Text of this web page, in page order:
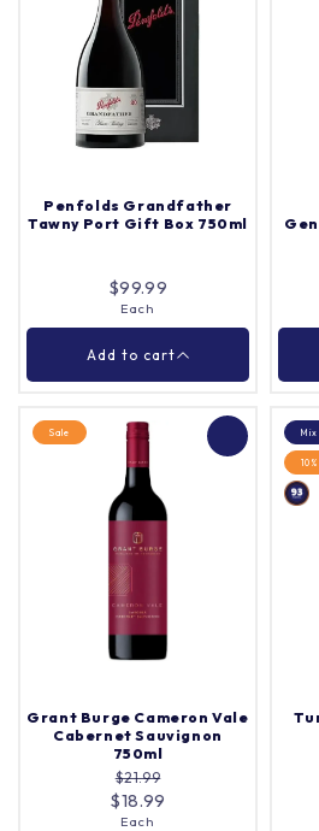
Barossa Valley Estate
Cabernet Sauvignon
750ml
Quantity |Each
Penfolds Grandfather
Tawny Port Gift Box 750ml
$99.99
Each
Add to cart
Penfolds Grandfather
Tawny Port Gift Box
750ml
Add to cart
Sale
Grant Burge Cameron Vale
Cabernet Sauvignon
750ml
$21.99
$18.99
Each